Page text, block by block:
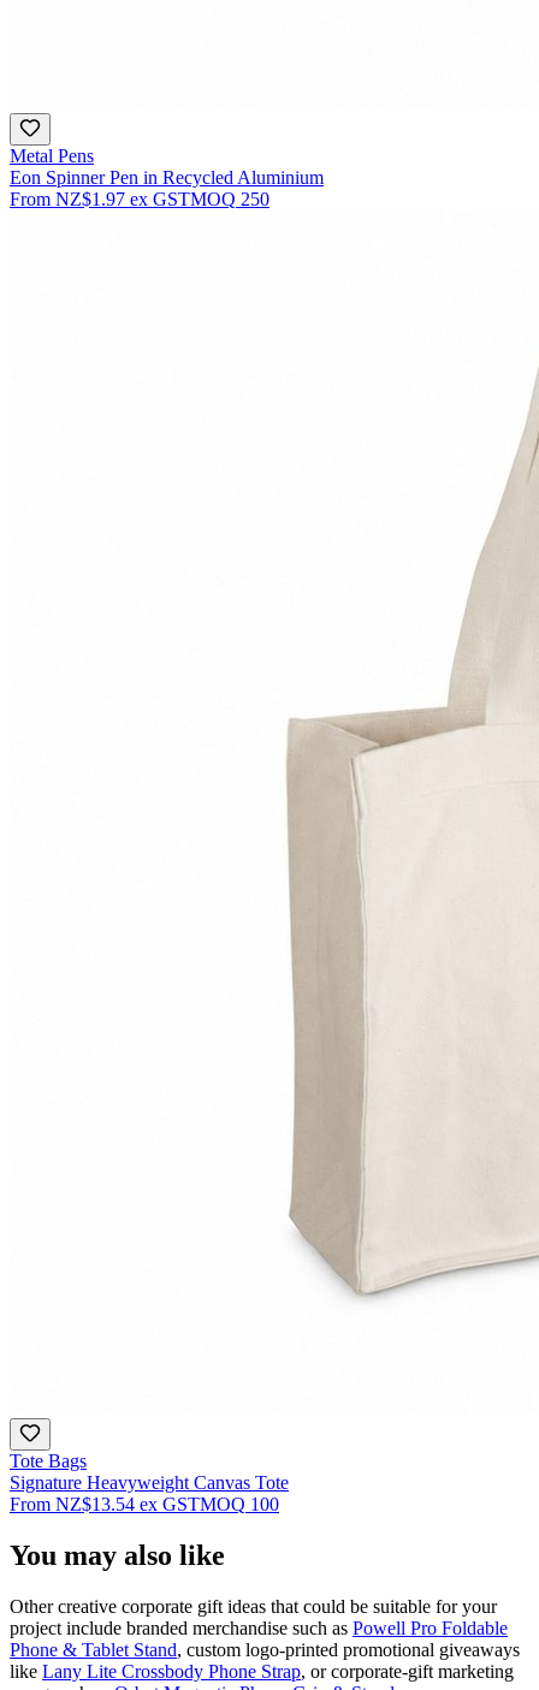
Metal Pens
Eon Spinner Pen in Recycled Aluminium
From NZ$1.97 ex GSTMOQ 250
Tote Bags
Signature Heavyweight Canvas Tote
From NZ$13.54 ex GSTMOQ 100
You may also like
Other creative corporate gift ideas that could be suitable for your
project include branded merchandise such as Powell Pro Foldable
Phone & Tablet Stand, custom logo-printed promotional giveaways
like Lany Lite Crossbody Phone Strap, or corporate-gift marketing